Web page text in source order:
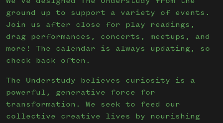
ground up to support a variety of events.
Join us after close for play readings,
drag performances, concerts, meetups, and
more! The calendar is always updating, so
check back often.
The Understudy believes curiosity is a
powerful, generative force for
transformation. We seek to feed our
collective creative lives by nourishing